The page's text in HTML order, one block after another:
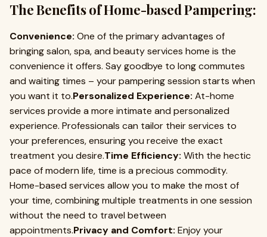
The Benefits of Home-based Pampering:
Convenience: One of the primary advantages of
bringing salon, spa, and beauty services home is the
convenience it offers. Say goodbye to long commutes
and waiting times – your pampering session starts when
you want it to.Personalized Experience: At-home
services provide a more intimate and personalized
experience. Professionals can tailor their services to
your preferences, ensuring you receive the exact
treatment you desire.Time Efficiency: With the hectic
pace of modern life, time is a precious commodity.
Home-based services allow you to make the most of
your time, combining multiple treatments in one session
without the need to travel between
appointments.Privacy and Comfort: Enjoy your